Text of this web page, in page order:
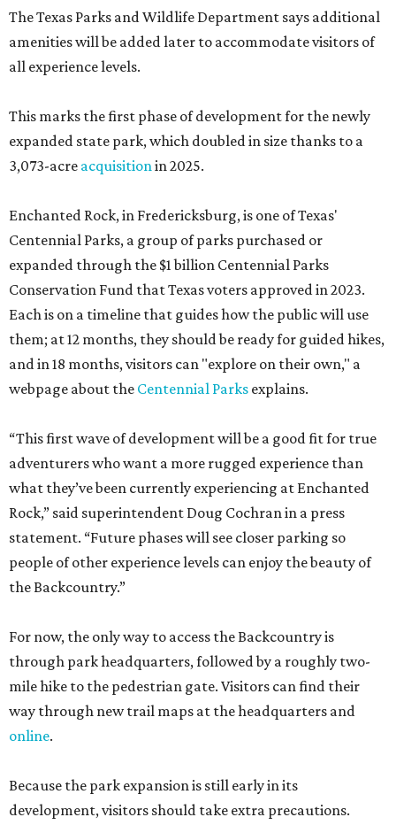
The Texas Parks and Wildlife Department says additional
amenities will be added later to accommodate visitors of
all experience levels.
This marks the first phase of development for the newly
expanded state park, which doubled in size thanks to a
3,073-acre acquisitionin 2025.
Enchanted Rock, in Fredericksburg, is one of Texas'
Centennial Parks, a group of parks purchased or
expanded through the $1 billion Centennial Parks
Conservation Fund that Texas voters approved in 2023.
Each is on a timeline that guides how the public will use
them; at 12 months, they should be ready for guided hikes,
and in 18 months, visitors can "explore on their own," a
webpage about the Centennial Parks explains.
“This first wave of development will be a good fit for true
adventurers who want a more rugged experience than
what they’ve been currently experiencing at Enchanted
Rock,” said superintendent Doug Cochran in a press
statement. “Future phases will see closer parking so
people of other experience levels can enjoy the beauty of
the Backcountry.”
For now, the only way to access the Backcountry is
through park headquarters, followed by a roughly two-
mile hike to the pedestrian gate. Visitors can find their
way through new trail maps at the headquarters and
online.
Because the park expansion is still early in its
development, visitors should take extra precautions.